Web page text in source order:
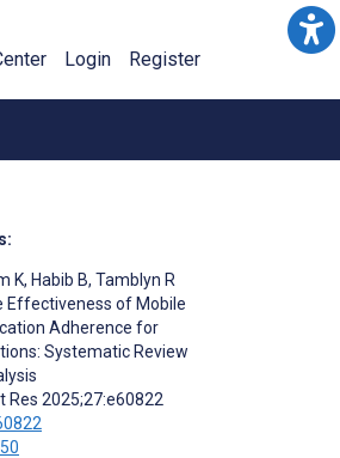
Login Register
K, Habib B, Tamblyn R
Effectiveness of Mobile
Adherence for
Systematic Review
Res 2025;27:e60822